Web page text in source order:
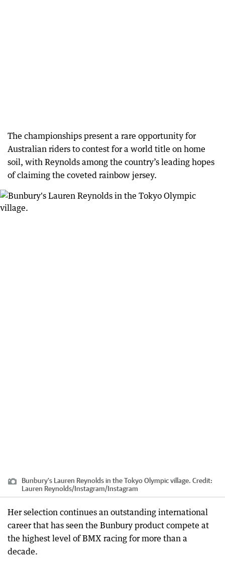
The championships present a rare opportunity for
Australian riders to contest for a world title on home
soil, with Reynolds among the country’s leading hopes
of claiming the coveted rainbow jersey.
Bunbury's Lauren Reynolds in the Tokyo Olympic village. Credit:
Lauren Reynolds/Instagram/Instagram
Her selection continues an outstanding international
career that has seen the Bunbury product compete at
the highest level of BMX racing for more than a
decade.